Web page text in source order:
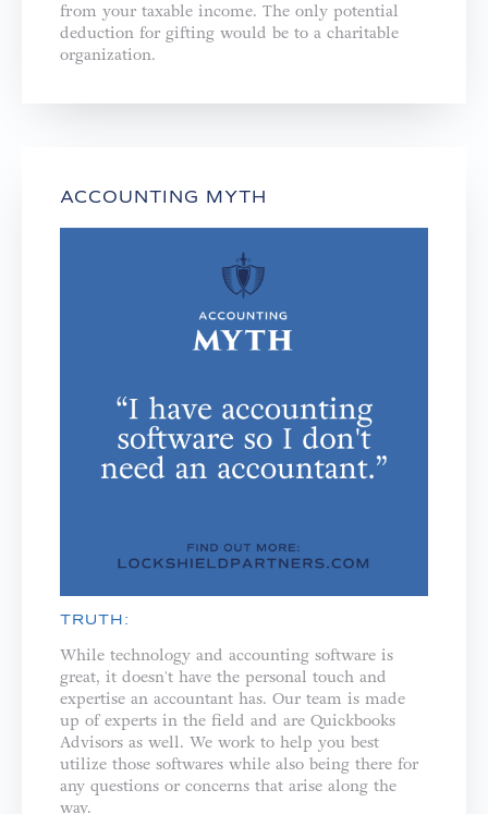
from your taxable income. The only potential
deduction for gifting would be to a charitable
organization.
ACCOUNTING MYTH
TRUTH:
While technology and accounting software is
great, it doesn't have the personal touch and
expertise an accountant has. Our team is made
up of experts in the field and are Quickbooks
Advisors as well. We work to help you best
utilize those softwares while also being there for
any questions or concerns that arise along the
way.⁣⁣